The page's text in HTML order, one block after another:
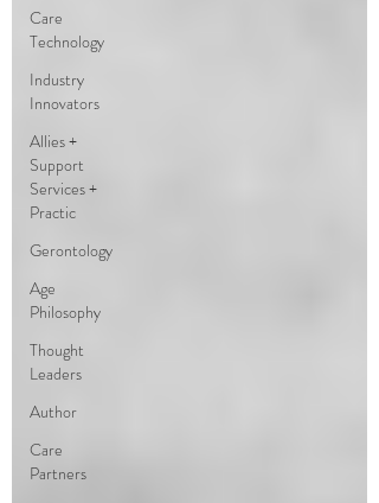
Care
Technology
Industry
Innovators
Allies +
Support
Services +
Practic
Gerontology
Age
Philosophy
Thought
Leaders
Author
Care
Partners